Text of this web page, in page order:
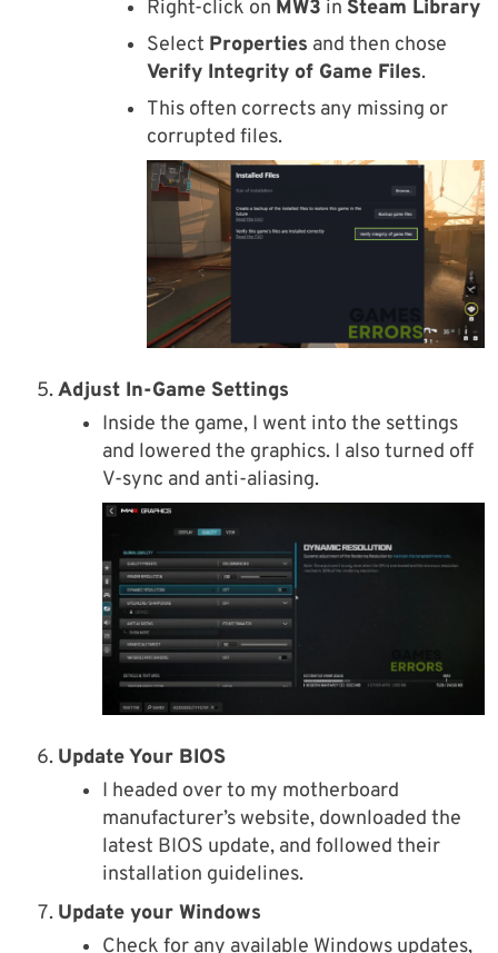
Right-click on MW3 in Steam Library
Select Properties and then chose
Verify Integrity of Game Files.
This often corrects any missing or
corrupted files.
Adjust In-Game Settings
Inside the game, I went into the settings
and lowered the graphics. I also turned off
V-sync and anti-aliasing.
Update Your BIOS
I headed over to my motherboard
manufacturer’s website, downloaded the
latest BIOS update, and followed their
installation guidelines.
Update your Windows
Check for any available Windows updates,